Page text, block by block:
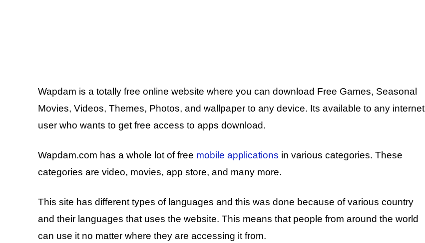
Wapdam is a totally free online website where you can download Free Games, Seasonal
Movies, Videos, Themes, Photos, and wallpaper to any device. Its available to any internet
user who wants to get free access to apps download.
Wapdam.com has a whole lot of free mobile applications in various categories. These
categories are video, movies, app store, and many more.
This site has different types of languages and this was done because of various country
and their languages that uses the website. This means that people from around the world
can use it no matter where they are accessing it from.